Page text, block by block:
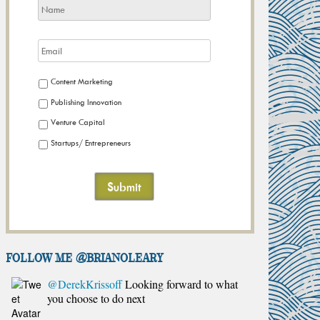
Content Marketing
Publishing Innovation
Venture Capital
Startups/ Entrepreneurs
FOLLOW ME @brianoleary
@DerekKrissoffLooking forward to what
you choose to do next